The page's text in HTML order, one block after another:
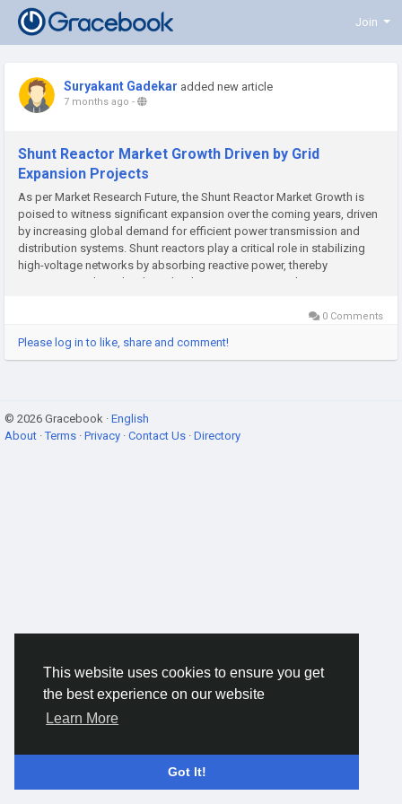
This website uses cookies to ensure you get
the best experience on our website
Learn More
Got It!
Join
Suryakant Gadekar added new article
7 months ago -
Shunt Reactor Market Growth Driven by Grid
Expansion Projects
As per Market Research Future, the Shunt Reactor Market Growth is
poised to witness significant expansion over the coming years, driven
by increasing global demand for efficient power transmission and
distribution systems. Shunt reactors play a critical role in stabilizing
high-voltage networks by absorbing reactive power, thereby
maintaining voltage levels and reducing transmission losses....
0 Comments
Please log in to like, share and comment!
© 2026 Gracebook · English
About ·Terms · Privacy · Contact Us · Directory